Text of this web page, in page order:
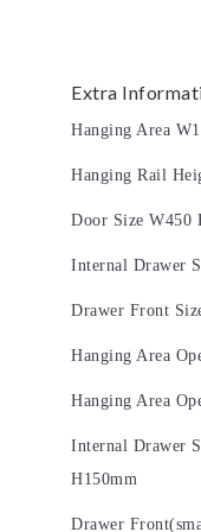
Extra
Hanging Area
Hanging Rail
Door Size W450
Internal Drawer
Drawer Front
Hanging Area
Hanging Area
Internal Drawer
H150mm
Drawer